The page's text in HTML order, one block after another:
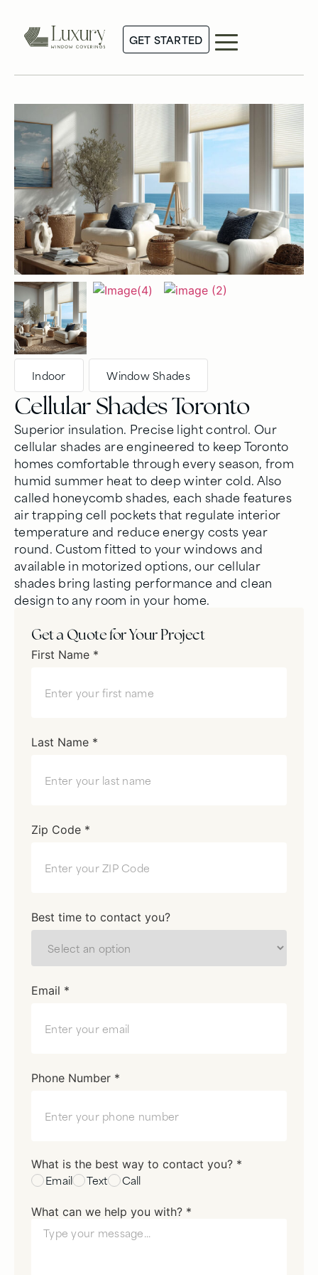
GET STARTED
Indoor Window Shades
Cellular Shades Toronto
Superior insulation. Precise light control. Our
cellular shades are engineered to keep Toronto
homes comfortable through every season, from
humid summer heat to deep winter cold. Also
called honeycomb shades, each shade features
air trapping cell pockets that regulate interior
temperature and reduce energy costs year
round. Custom fitted to your windows and
available in motorized options, our cellular
shades bring lasting performance and clean
design to any room in your home.
Get a Quote for Your Project
First Name *
Last Name *
Zip Code *
Best time to contact you?
Email *
Phone Number *
What is the best way to contact you? *
Email Text Call
What can we help you with? *